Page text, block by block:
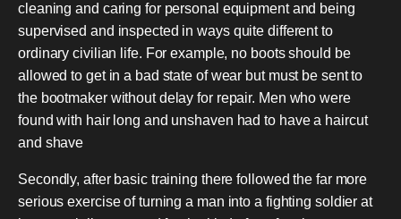
cleaning and caring for personal equipment and being
supervised and inspected in ways quite different to
ordinary civilian life. For example, no boots should be
allowed to get in a bad state of wear but must be sent to
the bootmaker without delay for repair. Men who were
found with hair long and unshaven had to have a haircut
and shave
Secondly, after basic training there followed the far more
serious exercise of turning a man into a fighting soldier at